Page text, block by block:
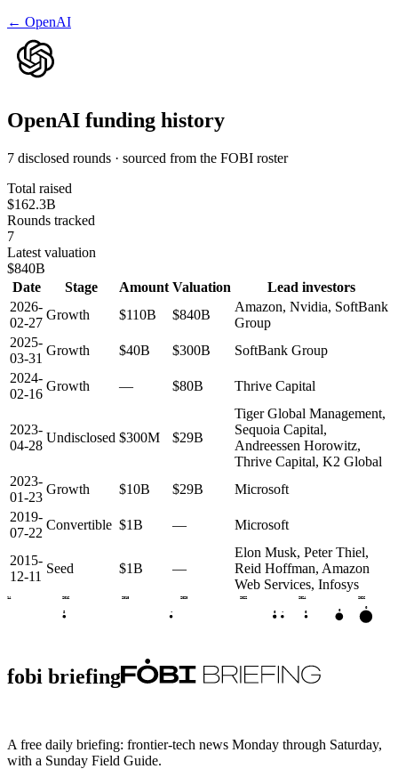
← OpenAI
OpenAI funding history
7 disclosed rounds · sourced from the FOBI roster
Total raised
$162.3B
Rounds tracked
7
Latest valuation
$840B
Date
Stage Amount Valuation
Lead investors
2026-
02-27
Growth $110B $840B
Amazon, Nvidia, SoftBank
Group
2025-
03-31
Growth $40B $300B
SoftBank Group
2024-
02-16
Growth — $80B Thrive Capital
2023-
04-28
Undisclosed $300M $29B
Tiger Global Management,
Sequoia Capital,
Andreessen Horowitz,
Thrive Capital, K2 Global
2023-
01-23
Growth $10B $29B
Microsoft
2019-
07-22
Convertible $1B — Microsoft
2015-
12-11
Seed $1B —
Elon Musk, Peter Thiel,
Reid Hoffman, Amazon
Web Services, Infosys
2014 2016 2018 2020 2022 2024 2026
S • G • G
G
G
fobi briefing
A free daily briefing: frontier-tech news Monday through Saturday,
with a Sunday Field Guide.